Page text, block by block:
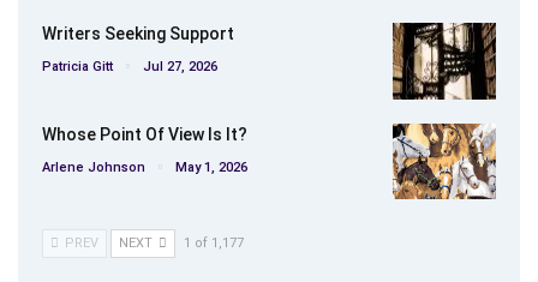
Writers Seeking Support
Patricia Gitt Jul 27, 2026
Whose Point Of View Is It?
Arlene Johnson May 1, 2026
PREV NEXT 1 of 1,177